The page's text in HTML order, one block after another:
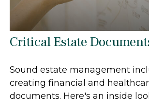
Critical Estate
Sound estate management
creating financial and
documents. Here's an inside